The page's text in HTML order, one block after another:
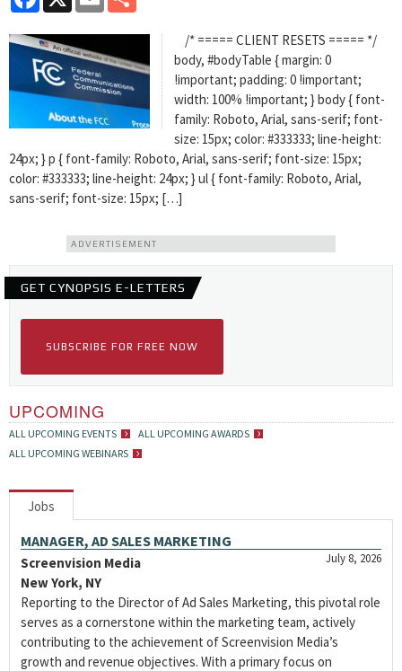
/* ===== CLIENT RESETS ===== */
body, #bodyTable { margin: 0
!important; padding: 0 !important;
width: 100% !important; } body { font-
family: Roboto, Arial, sans-serif; font-
size: 15px; color: #333333; line-height:
24px; } p { font-family: Roboto, Arial, sans-serif; font-size: 15px;
color: #333333; line-height: 24px; } ul { font-family: Roboto, Arial,
sans-serif; font-size: 15px; […]
ADVERTISEMENT
GET CYNOPSIS E-LETTERS
SUBSCRIBE FOR FREE NOW
UPCOMING
ALL UPCOMING EVENTS
ALL UPCOMING AWARDS
ALL UPCOMING WEBINARS
Jobs
MANAGER, AD SALES MARKETING
July 8, 2026
Screenvision Media
New York, NY
Reporting to the Director of Ad Sales Marketing, this pivotal role
serves as a cornerstone within the marketing team, actively
contributing to the achievement of Screenvision Media’s
growth and revenue objectives. With a primary focus on